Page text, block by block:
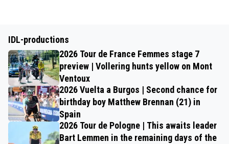
IDL-productions
2026 Tour de France Femmes stage 7
preview | Vollering hunts yellow on Mont
Ventoux
2026 Vuelta a Burgos | Second chance for
birthday boy Matthew Brennan (21) in
Spain
2026 Tour de Pologne | This awaits leader
Bart Lemmen in the remaining days of the